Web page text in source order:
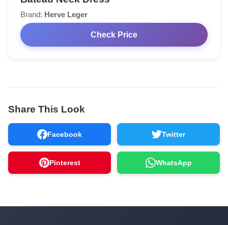
Brand: Herve Leger
Check Price
Share This Look
Facebook Twitter
Pinterest WhatsApp